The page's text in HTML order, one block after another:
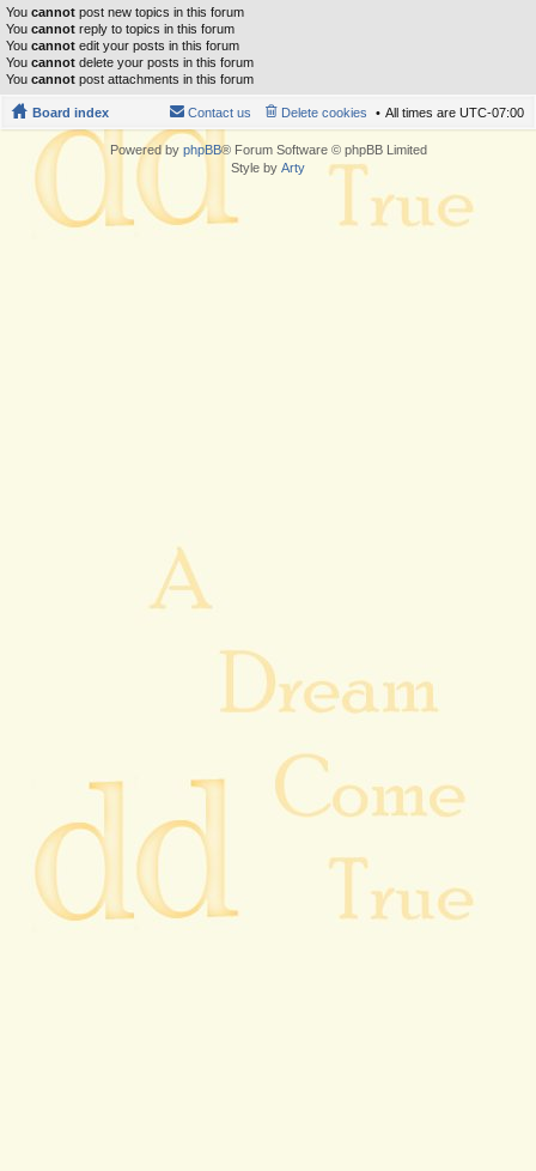
You cannot post new topics in this forum
You cannot reply to topics in this forum
You cannot edit your posts in this forum
You cannot delete your posts in this forum
You cannot post attachments in this forum
Board index All times are UTC-07:00
Delete cookies
Contact us
Powered by phpBB® Forum Software © phpBB Limited
Style by Arty